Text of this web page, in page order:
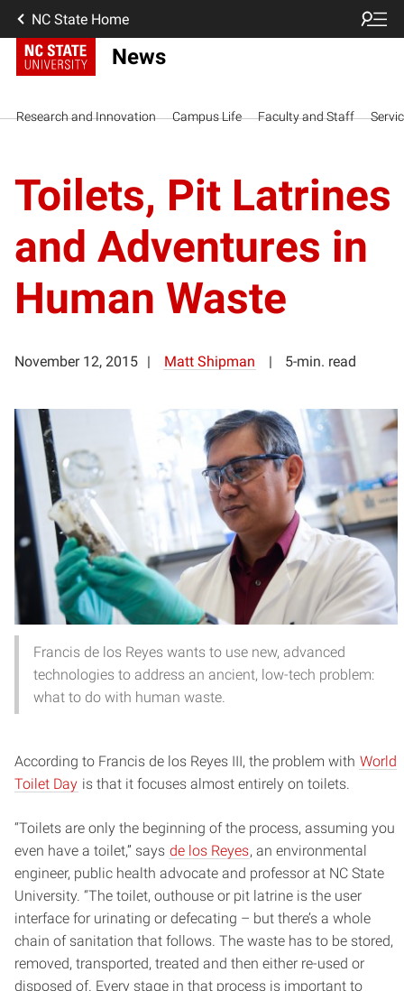
NC State Home
News
Research and Innovation Campus Life Faculty and Staff
Toilets, Pit Latrines
and Adventures in
Human Waste
November 12, 2015 Matt Shipman 5-min. read
Francis de los Reyes wants to use new, advanced
technologies to address an ancient, low-tech problem:
what to do with human waste.
According to Francis de los Reyes III, the problem with World
Toilet Day is that it focuses almost entirely on toilets.
“Toilets are only the beginning of the process, assuming you
even have a toilet,” says de los Reyes, an environmental
engineer, public health advocate and professor at NC State
University. “The toilet, outhouse or pit latrine is the user
interface for urinating or defecating – but there’s a whole
chain of sanitation that follows. The waste has to be stored,
removed, transported, treated and then either re-used or
disposed of. Every stage in that process is important to